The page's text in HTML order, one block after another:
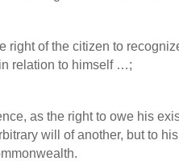
right of the citizen to
relation to himself …;
as the right to owe his
will of another, but to